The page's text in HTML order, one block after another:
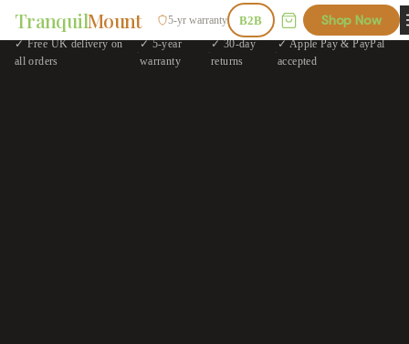
TranquilMount 5-yr warranty B2B Shop Now
✓ Free UK delivery on
all orders
✓ 5-year
warranty
✓ 30-day
returns
✓ Apple Pay & PayPal
accepted